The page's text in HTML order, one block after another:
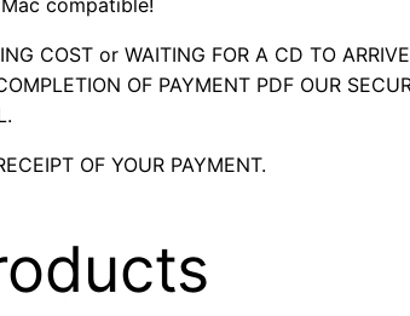
compatible!
COST or WAITING FOR A CD TO
OF PAYMENT PDF OUR
OF YOUR PAYMENT.